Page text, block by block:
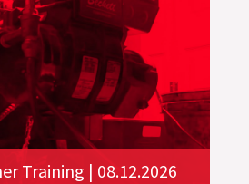
Training | 08.12.2026